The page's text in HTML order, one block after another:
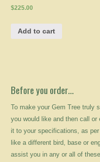
$225.00
Add to cart
Before you order…
To make your Gem Tree truly
you would like and then call
it to your specifications, as
like a different bird, base or
assist you in any or all of